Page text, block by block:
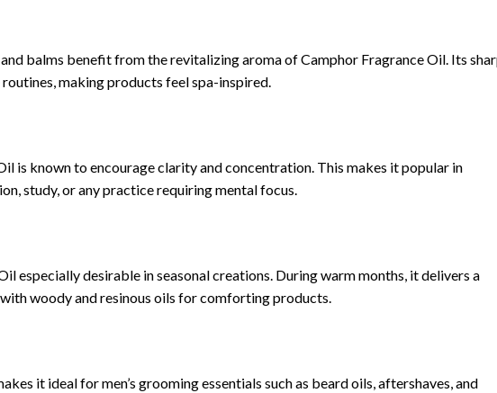
balms benefit from the revitalizing aroma of Camphor Fragrance Oil. Its
making products feel spa-inspired.
is known to encourage clarity and concentration. This makes it popular in
study, or any practice requiring mental focus.
especially desirable in seasonal creations. During warm months, it delivers a
woody and resinous oils for comforting products.
it ideal for men’s grooming essentials such as beard oils, aftershaves, and